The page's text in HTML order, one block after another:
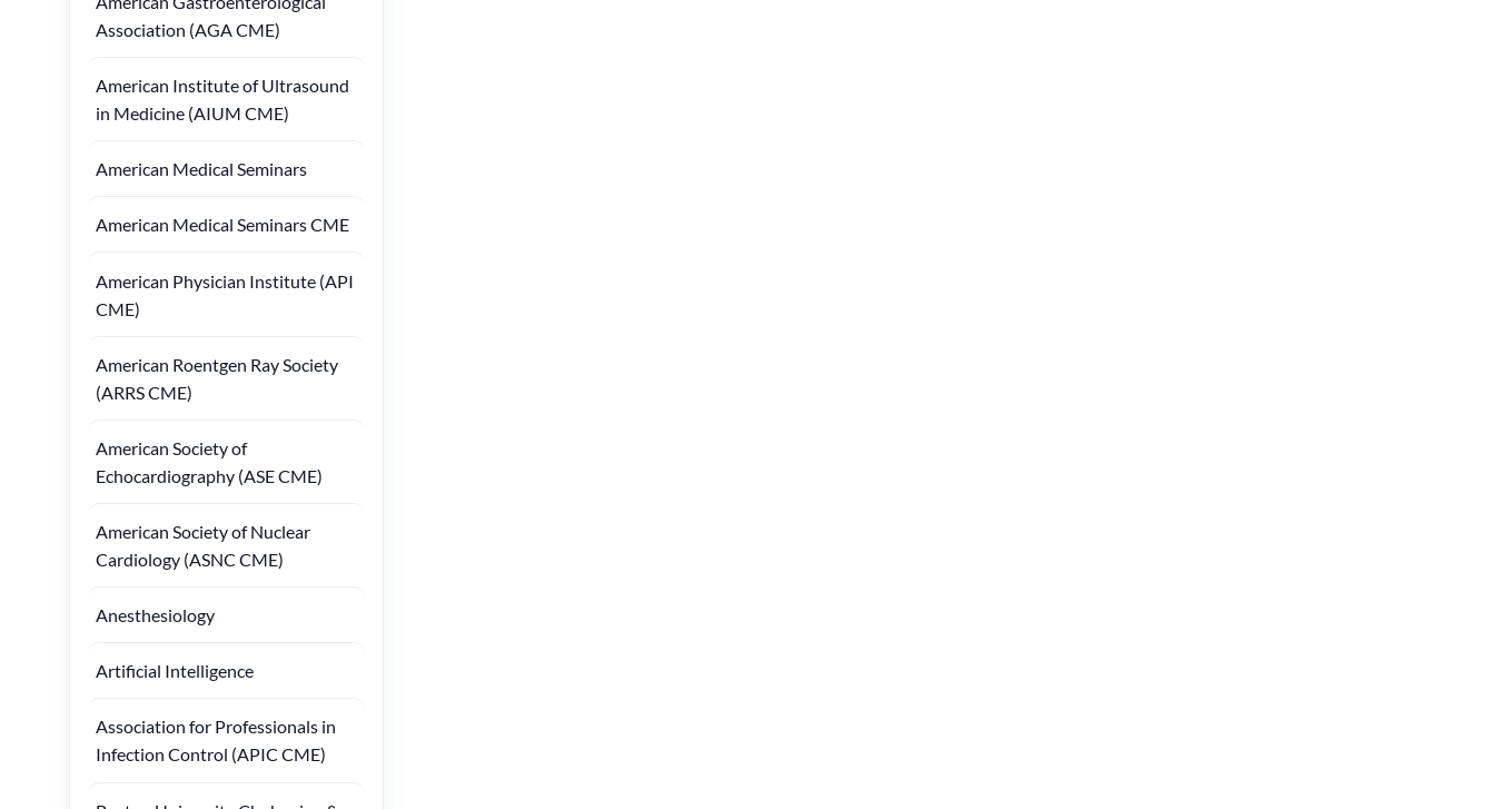
Association (AGA CME)
American Institute of Ultrasound
in Medicine (AIUM CME)
American Medical Seminars
American Medical Seminars CME
American Physician Institute (API
CME)
American Roentgen Ray Society
(ARRS CME)
American Society of
Echocardiography (ASE CME)
American Society of Nuclear
Cardiology (ASNC CME)
Anesthesiology
Artificial Intelligence
Association for Professionals in
Infection Control (APIC CME)